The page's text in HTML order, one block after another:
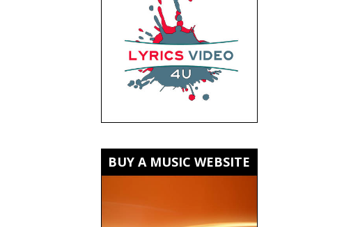
BUY A MUSIC WEBSITE